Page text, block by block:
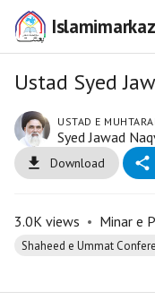
Islamimarkaz
Ustad Syed
USTAD E
Syed Jawad
Download
3.0K views • Minar e
Shaheed e Ummat